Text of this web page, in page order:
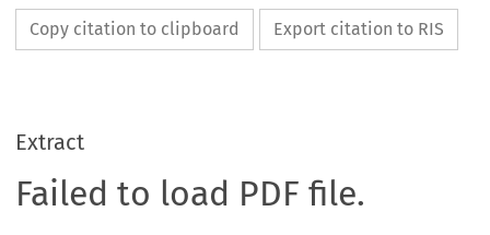
Copy citation to clipboard Export citation to RIS
Extract
Failed to load PDF file.